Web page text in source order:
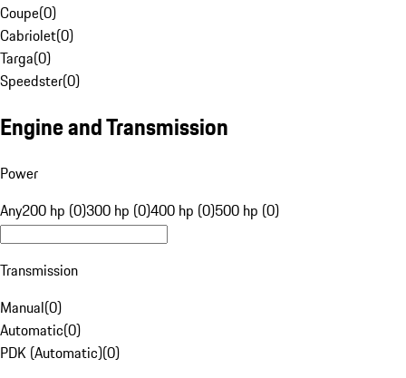
Coupe(0)
Cabriolet(0)
Targa(0)
Speedster(0)
Engine and Transmission
Power
Any200 hp (0)300 hp (0)400 hp (0)500 hp (0)
Transmission
Manual(0)
Automatic(0)
PDK (Automatic)(0)